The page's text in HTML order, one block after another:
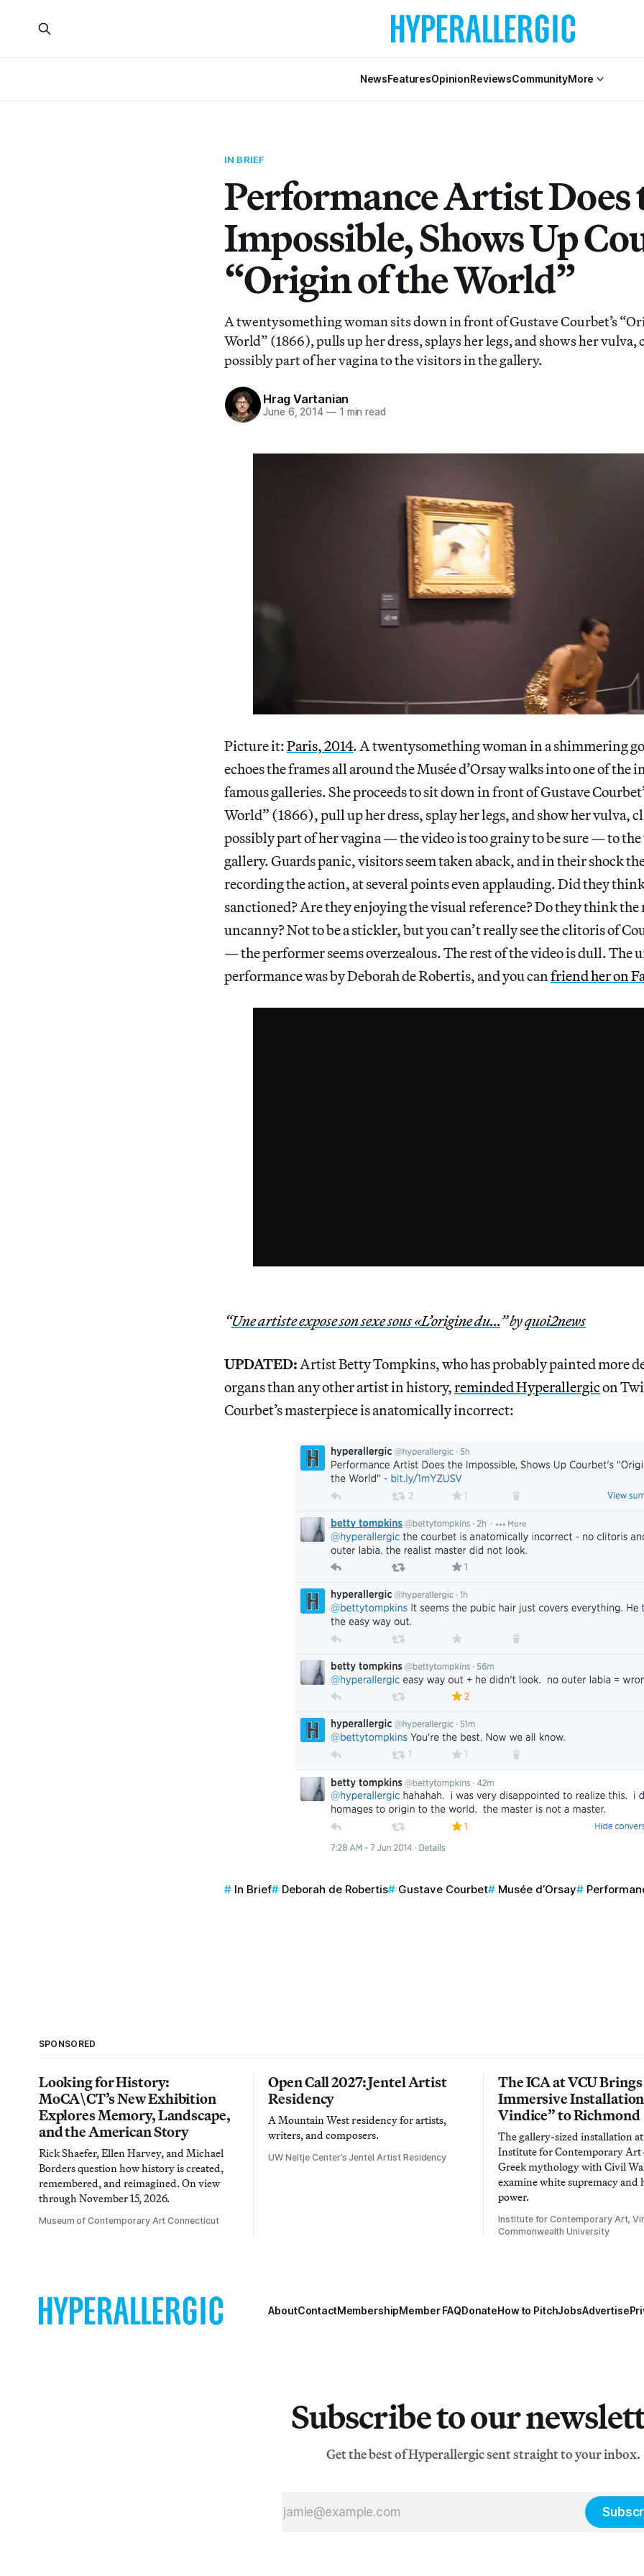
NewsFeaturesOpinionReviewsCommunityMore
IN BRIEF
Performance Artist Does
Impossible, Shows Up
“Origin of the World”
A twentysomething woman sits down in front of Gustave Courbet’s
World” (1866), pulls up her dress, splays her legs, and shows her vulva,
possibly part of her vagina to the visitors in the gallery.
Hrag Vartanian
June 6, 2014 —1 min read
Picture it:Paris, 2014. A twentysomething woman in a shimmering
echoes the frames all around the Musée d’Orsay walks into one of the
famous galleries. She proceeds to sit down in front of Gustave
World” (1866), pull up her dress, splay her legs, and show her vulva,
possibly part of her vagina — the video is too grainy to be sure — to
gallery. Guards panic, visitors seem taken aback, and in their shock
recording the action, at several points even applauding. Did they
sanctioned? Are they enjoying the visual reference? Do they think the
uncanny? Not to be a stickler, but you can’t really see the clitoris of
— the performer seems overzealous. The rest of the video is dull. The
performance was by Deborah de Robertis, and you can friend her on
“Une artiste expose son sexe sous «L’origine du…” byquoi2news
UPDATED: Artist Betty Tompkins, who has probably painted more
organs than any other artist in history,reminded Hyperallergicon
Courbet’s masterpiece is anatomically incorrect:
In Brief Deborah de Robertis Gustave Courbet Musée d’Orsay
SPONSORED
Looking for History:
MoCA\CT’s New Exhibition
Explores Memory, Landscape,
and the American Story
Rick Shaefer, Ellen Harvey, and Michael
Borders question how history is created,
remembered, and reimagined. On view
through November 15, 2026.
Museum of Contemporary Art Connecticut
Open Call 2027: Jentel Artist
Residency
A Mountain West residency for artists,
writers, and composers.
UW Neltje Center’s Jentel Artist Residency
The ICA at VCU Brings
Immersive
Vindice” to Richmond
The gallery-sized installation
Institute for Contemporary Art
Greek mythology with Civil
examine white supremacy and
power.
Institute for Contemporary Art,
Commonwealth University
AboutContactMembershipMember FAQDonateHow to PitchJobsAdvertise
Subscribe to our
Get the best of Hyperallergic sent straight to your inbox.